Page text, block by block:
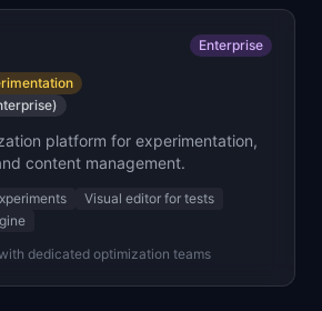
Enterprise
platform for experimentation,
content management.
Visual editor for tests
dedicated optimization teams